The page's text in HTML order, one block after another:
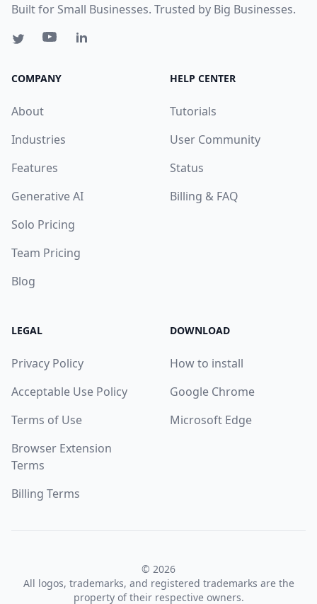
Built for Small Businesses. Trusted by Big Businesses.
COMPANY
About
Industries
Features
Generative AI
Solo Pricing
Team Pricing
Blog
HELP CENTER
Tutorials
User Community
Status
Billing & FAQ
LEGAL
Privacy Policy
Acceptable Use Policy
Terms of Use
Browser Extension
Terms
Billing Terms
DOWNLOAD
How to install
Google Chrome
Microsoft Edge
© 2026
All logos, trademarks, and registered trademarks are the
property of their respective owners.